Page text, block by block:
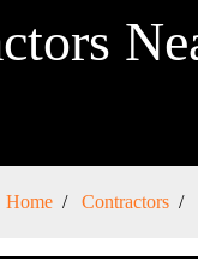
Home Contractors